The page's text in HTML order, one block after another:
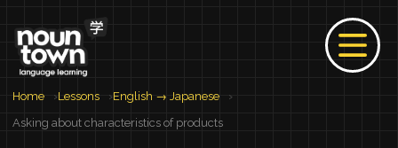
Home Lessons
English → Japanese
Asking about characteristics of products